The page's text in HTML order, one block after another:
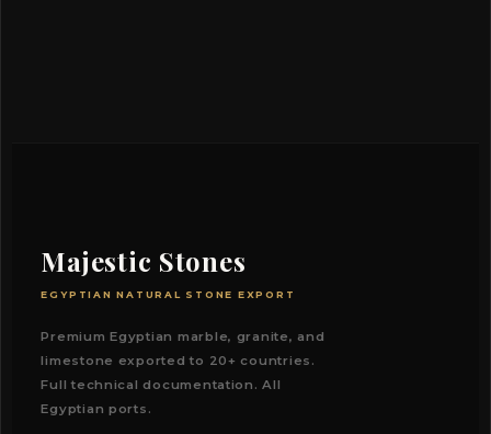
Majestic Stones
EGYPTIAN NATURAL STONE EXPORT
Premium Egyptian marble, granite, and
limestone exported to 20+ countries.
Full technical documentation. All
Egyptian ports.